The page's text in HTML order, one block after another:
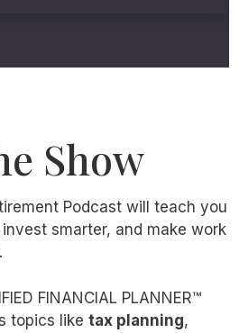
fund your account, our
everyone needs? Daily
And is tax loss
magical as some have
to explore with you in this
Show
Podcast will teach you
smarter, and make work
FINANCIAL PLANNER™
topics liketax planning,